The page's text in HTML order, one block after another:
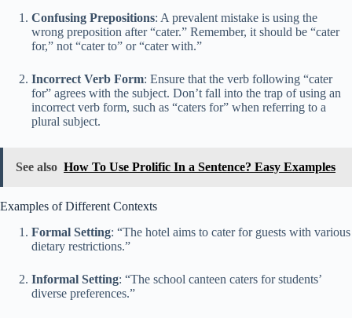
Confusing Prepositions: A prevalent mistake is using the
wrong preposition after “cater.” Remember, it should be “cater
for,” not “cater to” or “cater with.”
Incorrect Verb Form: Ensure that the verb following “cater
for” agrees with the subject. Don’t fall into the trap of using an
incorrect verb form, such as “caters for” when referring to a
plural subject.
See also How To Use Prolific In a Sentence? Easy Examples
Examples of Different Contexts
Formal Setting: “The hotel aims to cater for guests with various
dietary restrictions.”
Informal Setting: “The school canteen caters for students’
diverse preferences.”